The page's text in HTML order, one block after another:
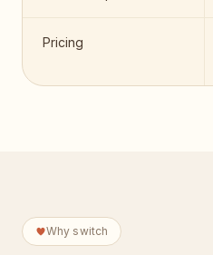
Pricing
Why switch